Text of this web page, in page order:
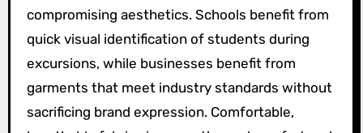
compromising aesthetics. Schools benefit from
quick visual identification of students during
excursions, while businesses benefit from
garments that meet industry standards without
sacrificing brand expression. Comfortable,